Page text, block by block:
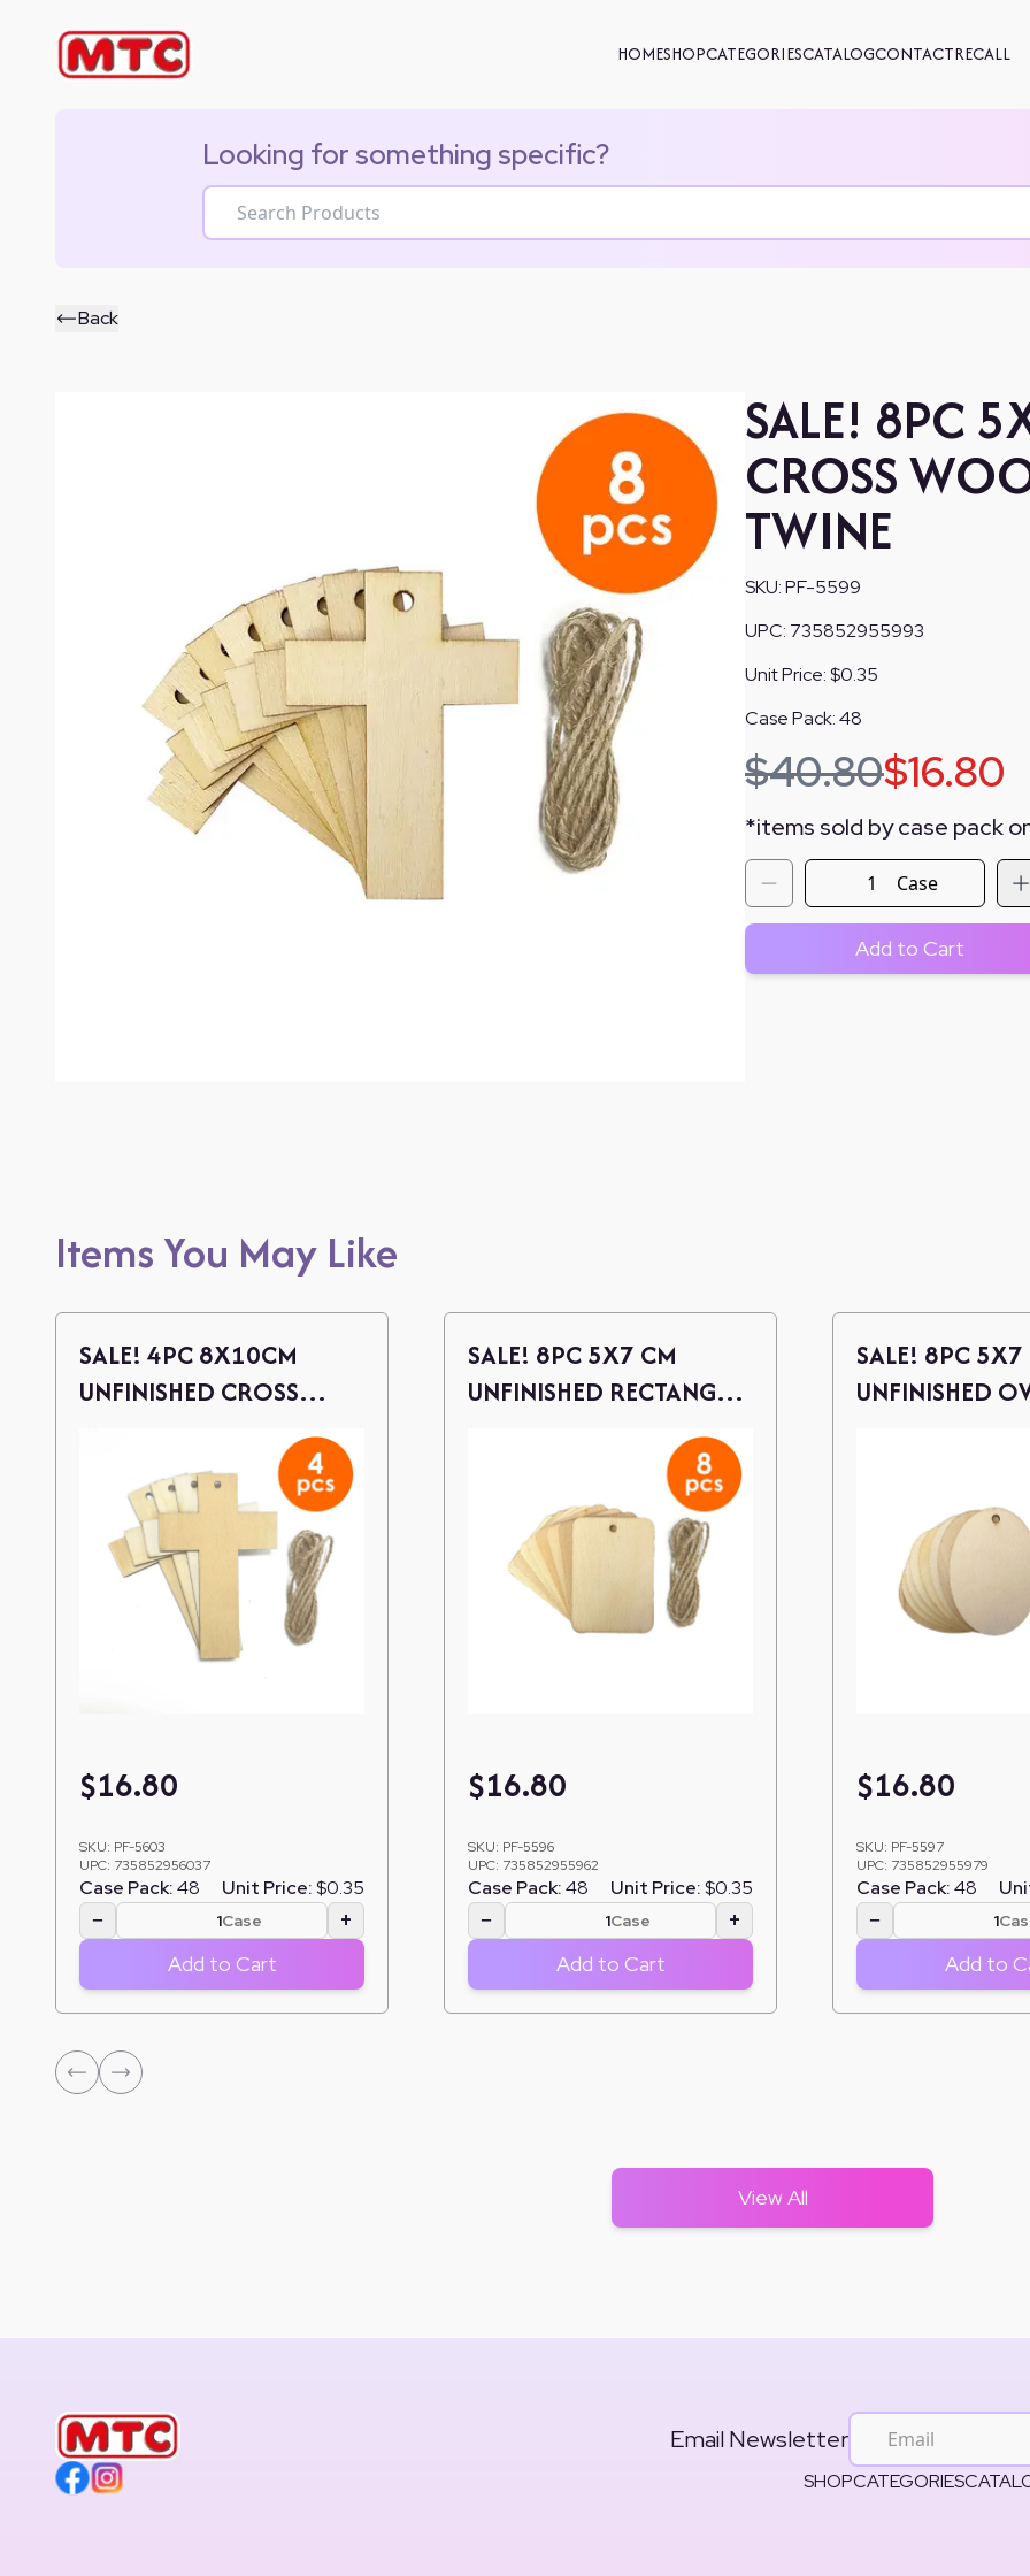
HOMESHOPCATEGORIESCATALOGCONTACTRECALL
Looking for something specific?
Back
SALE! 8PC
CROSS
TWINE
SKU:PF-5599
UPC: 735852955993
Unit Price:$0.35
Case Pack:48
$40.80$16.80
*items sold by case pack
Case
Add to Cart
Items You May Like
SALE! 4PC 8X10CM
UNFINISHED CROSS
WOOD CUTOUTS W/
$16.80
SKU: PF-5603
UPC: 735852956037
Case Pack:48 Unit Price:$0.35
− Case +
Add to Cart
SALE! 8PC 5X7 CM
UNFINISHED RECTANGLE
WOOD CUTOUTS W/
$16.80
SKU: PF-5596
UPC: 735852955962
Case Pack:48 Unit Price:$0.35
− Case +
Add to Cart
SALE! 8PC
UNFINISHED
$16.80
SKU: PF-5597
UPC: 735852955979
Case Pack:48
−
Add to
View All
Email Newsletter
SHOPCATEGORIES